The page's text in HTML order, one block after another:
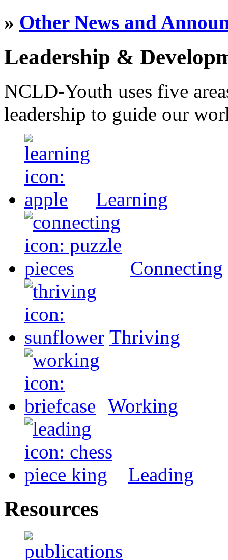
» Other News and
Leadership &
NCLD-Youth uses five
leadership to guide our
Learning
Connecting
Thriving
Working
Leading
Resources